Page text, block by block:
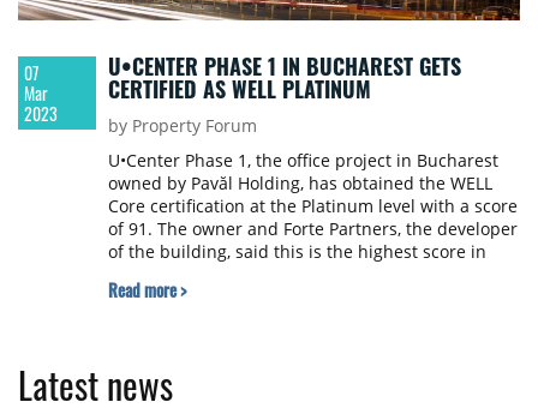
07
Mar
2023
U•CENTER PHASE 1 IN BUCHAREST GETS
CERTIFIED AS WELL PLATINUM
by Property Forum
U•Center Phase 1, the office project in Bucharest
owned by Pavăl Holding, has obtained the WELL
Core certification at the Platinum level with a score
of 91. The owner and Forte Partners, the developer
of the building, said this is the highest score in
Read more >
Latest news